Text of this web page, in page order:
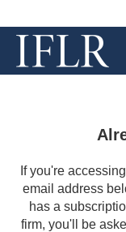
If you're
email address
has a
firm, you'll be